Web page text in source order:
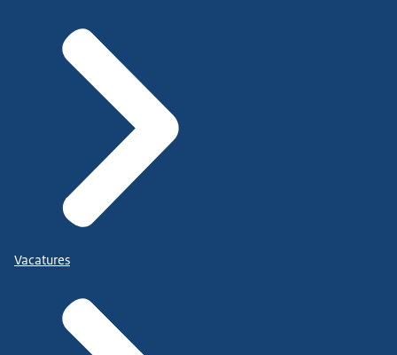
Vacatures